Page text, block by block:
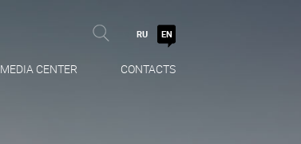
RU EN
MEDIA CENTER CONTACTS